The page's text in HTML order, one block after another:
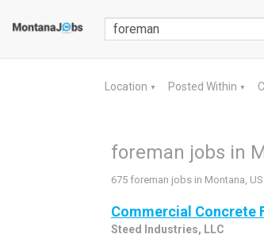
Location ▼ Posted Within ▼
foreman jobs in
675 foreman jobs in Montana, US
Commercial Concrete
Steed Industries, LLC